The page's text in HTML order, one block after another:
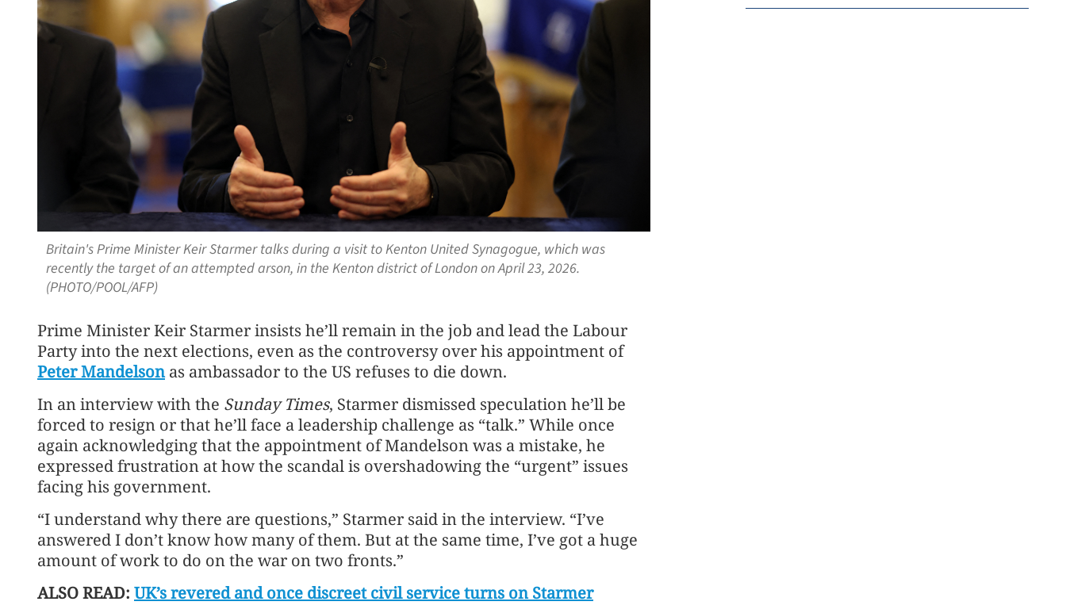
Britain's Prime Minister Keir Starmer talks during a visit to Kenton United Synagogue, which was
recently the target of an attempted arson, in the Kenton district of London on April 23, 2026.
(PHOTO/POOL/AFP)
Prime Minister Keir Starmer insists he’ll remain in the job and lead the Labour
Party into the next elections, even as the controversy over his appointment of
Peter Mandelsonas ambassador to the US refuses to die down.
In an interview with the Sunday Times, Starmer dismissed speculation he’ll be
forced to resign or that he’ll face a leadership challenge as “talk.” While once
again acknowledging that the appointment of Mandelson was a mistake, he
expressed frustration at how the scandal is overshadowing the “urgent” issues
facing his government.
“I understand why there are questions,” Starmer said in the interview. “I’ve
answered I don’t know how many of them. But at the same time, I’ve got a huge
amount of work to do on the war on two fronts.”
ALSO READ: UK’s revered and once discreet civil service turns on Starmer